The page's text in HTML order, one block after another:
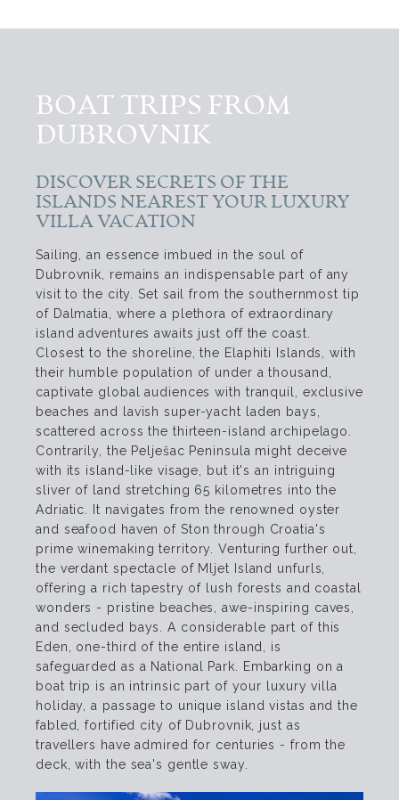
BOAT TRIPS FROM
DUBROVNIK
DISCOVER SECRETS OF THE
ISLANDS NEAREST YOUR LUXURY
VILLA VACATION
Sailing, an essence imbued in the soul of
Dubrovnik, remains an indispensable part of any
visit to the city. Set sail from the southernmost tip
of Dalmatia, where a plethora of extraordinary
island adventures awaits just off the coast.
Closest to the shoreline, the Elaphiti Islands, with
their humble population of under a thousand,
captivate global audiences with tranquil, exclusive
beaches and lavish super-yacht laden bays,
scattered across the thirteen-island archipelago.
Contrarily, the Pelješac Peninsula might deceive
with its island-like visage, but it's an intriguing
sliver of land stretching 65 kilometres into the
Adriatic. It navigates from the renowned oyster
and seafood haven of Ston through Croatia's
prime winemaking territory. Venturing further out,
the verdant spectacle of Mljet Island unfurls,
offering a rich tapestry of lush forests and coastal
wonders - pristine beaches, awe-inspiring caves,
and secluded bays. A considerable part of this
Eden, one-third of the entire island, is
safeguarded as a National Park. Embarking on a
boat trip is an intrinsic part of your luxury villa
holiday, a passage to unique island vistas and the
fabled, fortified city of Dubrovnik, just as
travellers have admired for centuries - from the
deck, with the sea's gentle sway.